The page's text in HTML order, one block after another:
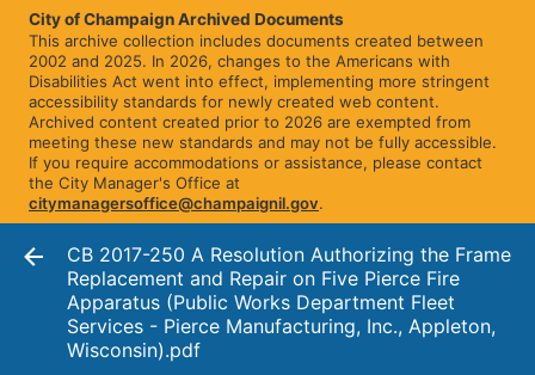
City of Champaign Archived Documents
This archive collection includes documents created between
2002 and 2025. In 2026, changes to the Americans with
Disabilities Act went into effect, implementing more stringent
accessibility standards for newly created web content.
Archived content created prior to 2026 are exempted from
meeting these new standards and may not be fully accessible.
If you require accommodations or assistance, please contact
the City Manager's Office at
citymanagersoffice@champaignil.gov.
CB 2017-250 A Resolution Authorizing the Frame
Replacement and Repair on Five Pierce Fire
Apparatus (Public Works Department Fleet
Services - Pierce Manufacturing, Inc., Appleton,
Wisconsin).pdf